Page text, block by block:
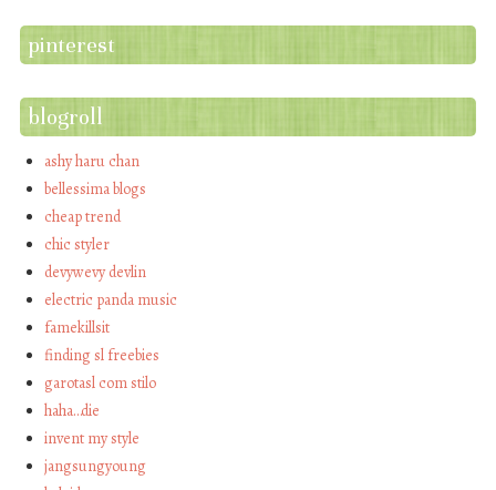
pinterest
blogroll
ashy haru chan
bellessima blogs
cheap trend
chic styler
devywevy devlin
electric panda music
famekillsit
finding sl freebies
garotasl com stilo
haha…die
invent my style
jangsungyoung